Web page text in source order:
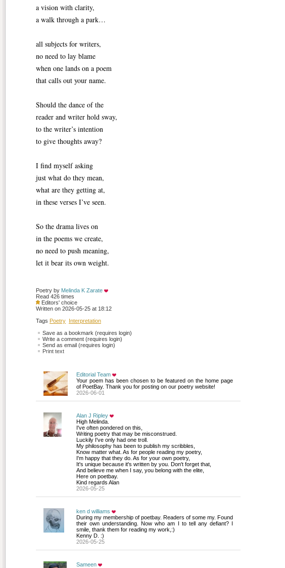
a vision with clarity,
a walk through a park…
all subjects for writers,
no need to lay blame
when one lands on a poem
that calls out your name.
Should the dance of the
reader and writer hold sway,
to the writer’s intention
to give thoughts away?
I find myself asking
just what do they mean,
what are they getting at,
in these verses I’ve seen.
So the drama lives on
in the poems we create,
no need to push meaning,
let it bear its own weight.
Poetry by Melinda K Zarate
Read 426 times
Editors' choice
Written on 2026-05-25 at 18:12
Tags Poetry
Interpretation
Save as a bookmark (requires login)
Write a comment (requires login)
Send as email (requires login)
Print text
Editorial Team
Your poem has been chosen to be featured on the home page
of PoetBay. Thank you for posting on our poetry website!
2026-06-01
Alan J Ripley
High Melinda.
I've often pondered on this,
Writing poetry that may be misconstrued.
Luckily I've only had one troll.
My philosophy has been to publish my scribbles,
Know matter what. As for people reading my poetry,
I'm happy that they do. As for your own poetry,
It's unique because it's written by you. Don't forget that,
And believe me when I say, you belong with the elite,
Here on poetbay.
Kind regards Alan
2026-05-25
ken d williams
During my membership of poetbay. Readers of some my. Found
their own understanding. Now who am I to tell any defiant? I
smile, thank them for reading my work,:)
Kenny D. :)
2026-05-25
Sameen